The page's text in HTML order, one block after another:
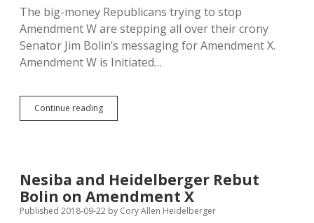
Rest
The big-money Republicans trying to stop
Amendment W are stepping all over their crony
Senator Jim Bolin’s messaging for Amendment X.
Amendment W is Initiated…
Continue readingOwen’s
Argument
Should
Not
Vote
Nesiba and Heidelberger Rebut
Bolin on Amendment X
Published 2018-09-22 by Cory Allen Heidelberger